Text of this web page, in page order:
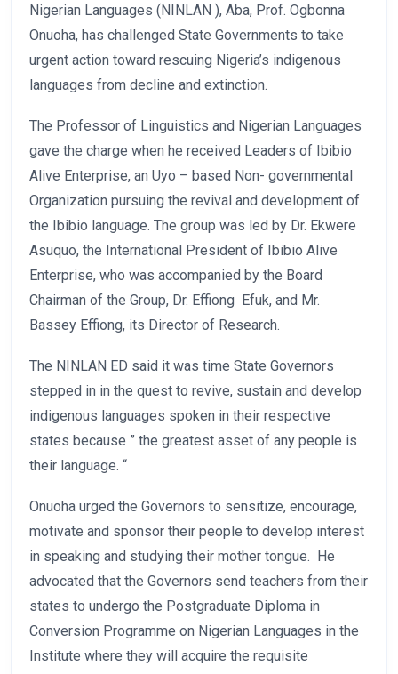
Nigerian Languages (NINLAN ), Aba, Prof. Ogbonna
Onuoha, has challenged State Governments to take
urgent action toward rescuing Nigeria’s indigenous
languages from decline and extinction.
The Professor of Linguistics and Nigerian Languages
gave the charge when he received Leaders of Ibibio
Alive Enterprise, an Uyo – based Non- governmental
Organization pursuing the revival and development of
the Ibibio language. The group was led by Dr. Ekwere
Asuquo, the International President of Ibibio Alive
Enterprise, who was accompanied by the Board
Chairman of the Group, Dr. Effiong Efuk, and Mr.
Bassey Effiong, its Director of Research.
The NINLAN ED said it was time State Governors
stepped in in the quest to revive, sustain and develop
indigenous languages spoken in their respective
states because ” the greatest asset of any people is
their language. “
Onuoha urged the Governors to sensitize, encourage,
motivate and sponsor their people to develop interest
in speaking and studying their mother tongue. He
advocated that the Governors send teachers from their
states to undergo the Postgraduate Diploma in
Conversion Programme on Nigerian Languages in the
Institute where they will acquire the requisite